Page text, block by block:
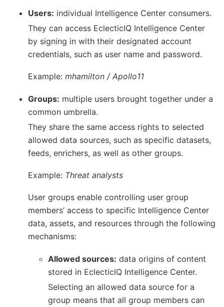
Users: individual Intelligence Center consumers.
They can access EclecticIQ Intelligence Center
by signing in with their designated account
credentials, such as user name and password.
Example: mhamilton / Apollo11
Groups: multiple users brought together under a
common umbrella.
They share the same access rights to selected
allowed data sources, such as specific datasets,
feeds, enrichers, as well as other groups.
Example: Threat analysts
User groups enable controlling user group
members’ access to specific Intelligence Center
data, assets, and resources through the following
mechanisms:
Allowed sources: data origins of content
stored in EclecticIQ Intelligence Center.
Selecting an allowed data source for a
group means that all group members can